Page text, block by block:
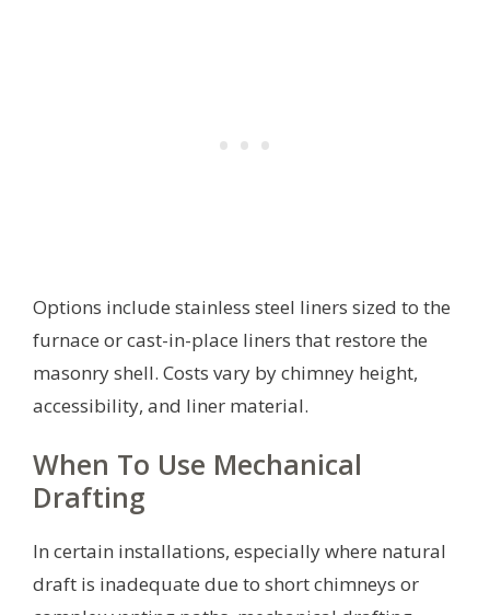
Options include stainless steel liners sized to the
furnace or cast-in-place liners that restore the
masonry shell. Costs vary by chimney height,
accessibility, and liner material.
When To Use Mechanical
Drafting
In certain installations, especially where natural
draft is inadequate due to short chimneys or